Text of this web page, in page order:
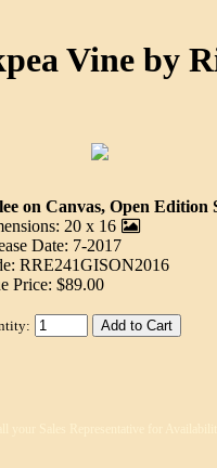
Vine by
on Canvas, Open Edition
20 x 16
Date: 7-2017
RRE241GISON2016
Price: $89.00